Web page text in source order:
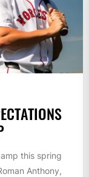
this spring
Anthony,